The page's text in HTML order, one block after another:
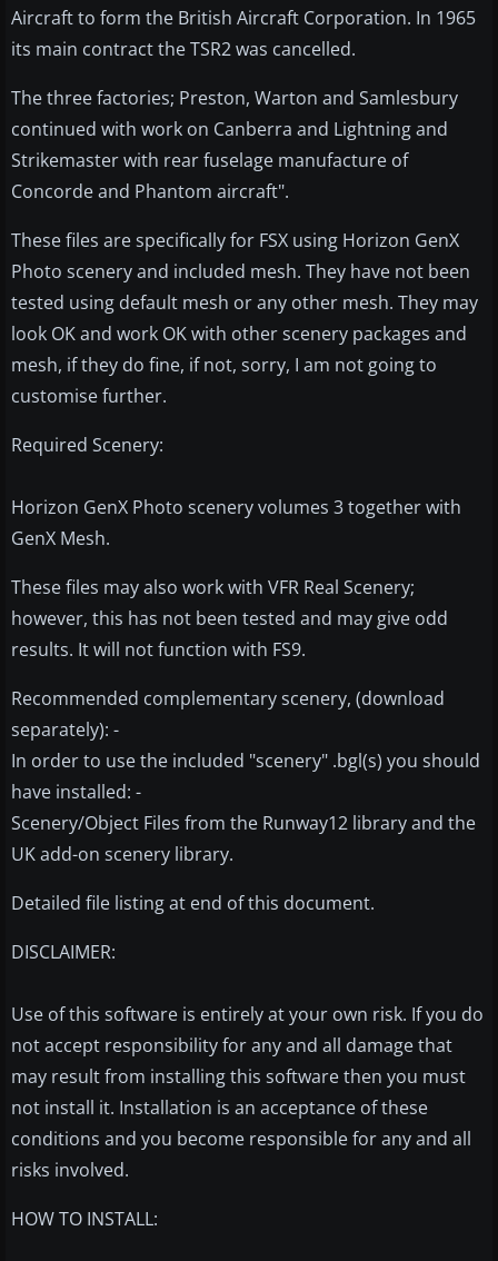
Aircraft to form the British Aircraft Corporation. In 1965
its main contract the TSR2 was cancelled.
The three factories; Preston, Warton and Samlesbury
continued with work on Canberra and Lightning and
Strikemaster with rear fuselage manufacture of
Concorde and Phantom aircraft".
These files are specifically for FSX using Horizon GenX
Photo scenery and included mesh. They have not been
tested using default mesh or any other mesh. They may
look OK and work OK with other scenery packages and
mesh, if they do fine, if not, sorry, I am not going to
customise further.
Required Scenery:
Horizon GenX Photo scenery volumes 3 together with
GenX Mesh.
These files may also work with VFR Real Scenery;
however, this has not been tested and may give odd
results. It will not function with FS9.
Recommended complementary scenery, (download
separately): -
In order to use the included "scenery" .bgl(s) you should
have installed: -
Scenery/Object Files from the Runway12 library and the
UK add-on scenery library.
Detailed file listing at end of this document.
DISCLAIMER:
Use of this software is entirely at your own risk. If you do
not accept responsibility for any and all damage that
may result from installing this software then you must
not install it. Installation is an acceptance of these
conditions and you become responsible for any and all
risks involved.
HOW TO INSTALL: